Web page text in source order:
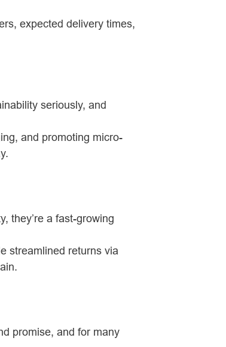
expected delivery times,
seriously, and
and promoting micro-
they’re a fast-growing
streamlined returns via
promise, and for many